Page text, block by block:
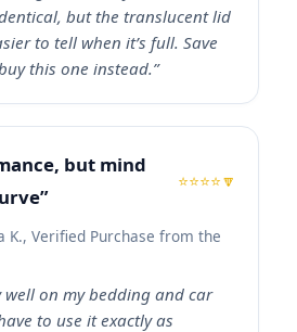
but the translucent lid
to tell when it’s full. Save
this one instead.”
but mind
⭐⭐⭐⭐🔽
K., Verified Purchase from the
well on my bedding and car
to use it exactly as